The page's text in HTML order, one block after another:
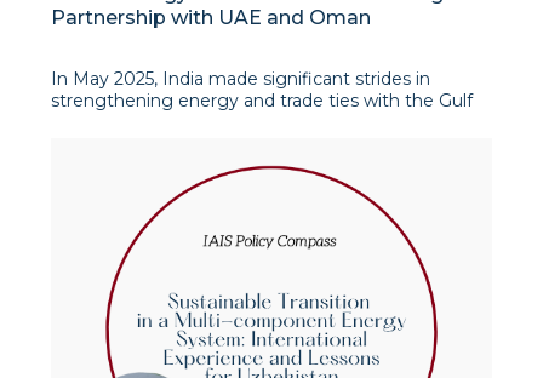
Partnership with UAE and Oman
In May 2025, India made significant strides in
strengthening energy and trade ties with the Gulf
stable energy supplies, reducing the trade deficit
and expanding India’s strategic influence in the